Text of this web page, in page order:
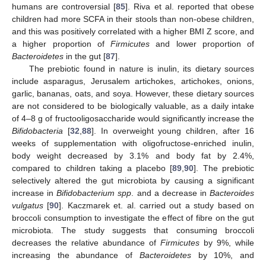
humans are controversial [85]. Riva et al. reported that obese
children had more SCFA in their stools than non-obese children,
and this was positively correlated with a higher BMI Z score, and
a higher proportion of Firmicutes and lower proportion of
Bacteroidetes in the gut [87].
The prebiotic found in nature is inulin, its dietary sources
include asparagus, Jerusalem artichokes, artichokes, onions,
garlic, bananas, oats, and soya. However, these dietary sources
are not considered to be biologically valuable, as a daily intake
of 4–8 g of fructooligosaccharide would significantly increase the
Bifidobacteria [32 88]. In overweight young children, after 16
weeks of supplementation with oligofructose-enriched inulin,
body weight decreased by 3.1% and body fat by 2.4%,
compared to children taking a placebo [89 ,90]. The prebiotic
selectively altered the gut microbiota by causing a significant
increase inBifidobacterium spp . and a decrease in Bacteroides
vulgatus [90]. Kaczmarek et. al. carried out a study based on
broccoli consumption to investigate the effect of fibre on the gut
microbiota. The study suggests that consuming broccoli
decreases the relative abundance of Firmicutes by 9%, while
increasing the abundance of Bacteroidetesby 10%, and